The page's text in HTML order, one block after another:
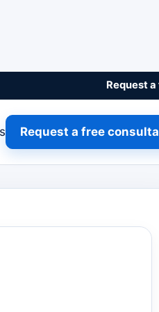
Request
Request a free